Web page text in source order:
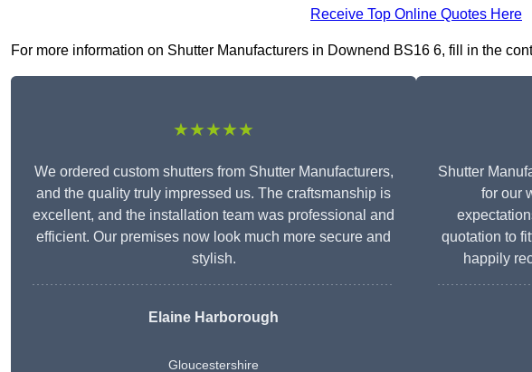
Receive Top Online Quotes Here
For more information on Shutter Manufacturers in Downend BS16 6, fill in the
★★★★★
We ordered custom shutters from Shutter Manufacturers,
and the quality truly impressed us. The craftsmanship is
excellent, and the installation team was professional and
efficient. Our premises now look much more secure and
stylish.
Elaine Harborough
Gloucestershire
Shutter
for our
quotation to
happily